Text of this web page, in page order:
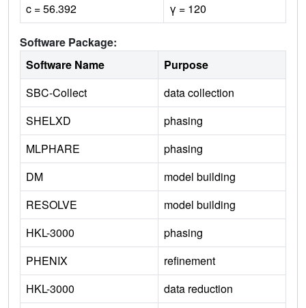
c = 56.392
γ = 120
Software Package:
Software Name
Purpose
SBC-Collect
data collection
SHELXD
phasing
MLPHARE
phasing
DM
model building
RESOLVE
model building
HKL-3000
phasing
PHENIX
refinement
HKL-3000
data reduction